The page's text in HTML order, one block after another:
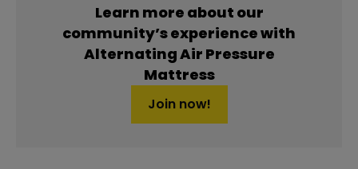
Learn more about our
community’s experience with
Alternating Air Pressure
Mattress
Join now!